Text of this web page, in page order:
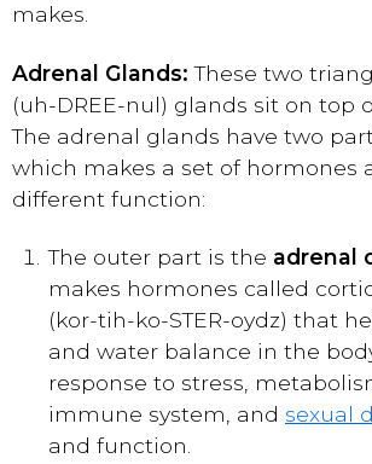
makes.
Adrenal Glands: These two
(uh-DREE-nul) glands sit on top
The adrenal glands have two
which makes a set of hormones
different function:
The outer part is the adrenal
makes hormones called
(kor-tih-ko-STER-oydz) that
and water balance in the
response to stress,
immune system, and sexual
and function.